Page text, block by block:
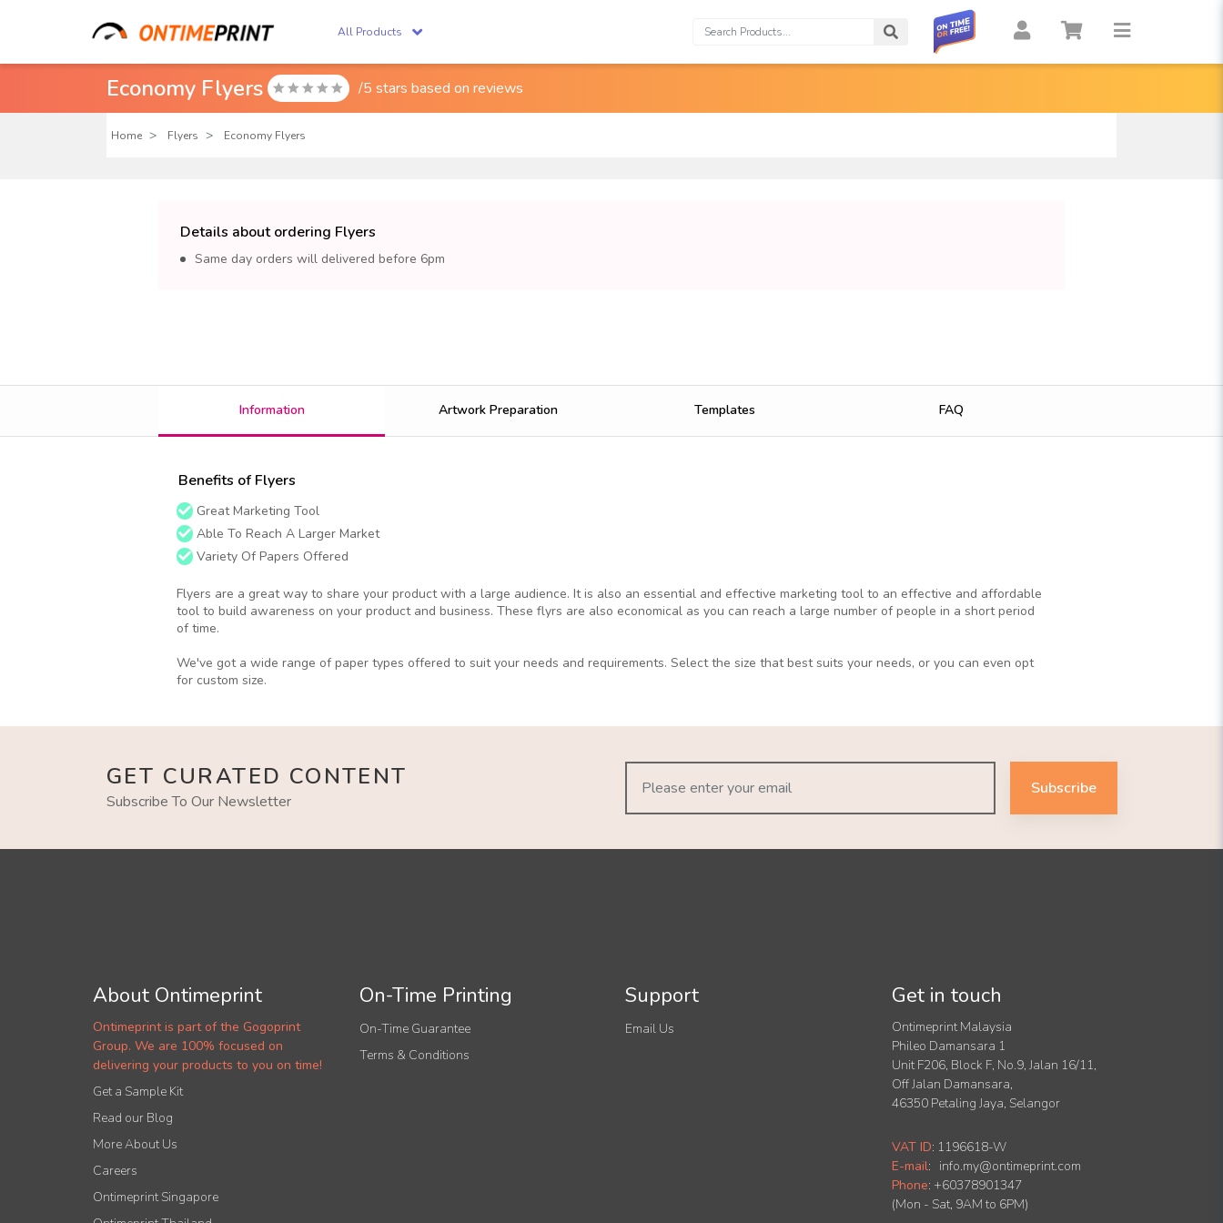
All Products Search: Search
Economy Flyers  /5 stars based on reviews
Home Flyers Economy Flyers
Details about ordering Flyers
Same day orders will delivered before 6pm
Information Artwork Preparation Templates FAQ
Benefits of Flyers
Great Marketing Tool
Able To Reach A Larger Market
Variety Of Papers Offered
Flyers are a great way to share your product with a large audience. It is also an essential and effective marketing tool to an effective and affordable
tool to build awareness on your product and business. These flyrs are also economical as you can reach a large number of people in a short period
of time.
We've got a wide range of paper types offered to suit your needs and requirements. Select the size that best suits your needs, or you can even opt
for custom size.
GET CURATED CONTENT
Subscribe To Our Newsletter
Subscribe
About Ontimeprint
Ontimeprint is part of the Gogoprint
Group. We are 100% focused on
delivering your products to you on time!
Get a Sample Kit
Read our Blog
More About Us
Careers
Ontimeprint Singapore
On-Time Printing
On-Time Guarantee
Terms & Conditions
Support
Email Us
Get in touch
Ontimeprint Malaysia
Phileo Damansara 1
Unit F206, Block F, No.9, Jalan 16/11,
Off Jalan Damansara,
46350 Petaling Jaya, Selangor
VAT ID: 1196618-W
E-mail: info.my@ontimeprint.com
Phone: +60378901347
(Mon - Sat, 9AM to 6PM)